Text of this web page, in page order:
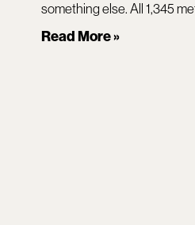
something else. All 1,345
Read More »